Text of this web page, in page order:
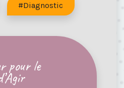
#Diagnostic
pour le